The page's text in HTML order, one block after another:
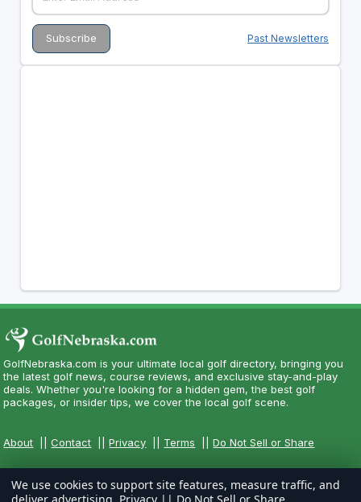
Past Newsletters
GolfNebraska.com is your ultimate local golf directory, bringing you
the latest golf news, course reviews, and exclusive stay-and-play
deals. Whether you're looking for a hidden gem, the best golf
packages, or insider tips, we cover the local golf scene.
About ||Contact ||Privacy Terms ||Do Not Sell or Share
We use cookies to support site features, measure traffic, and